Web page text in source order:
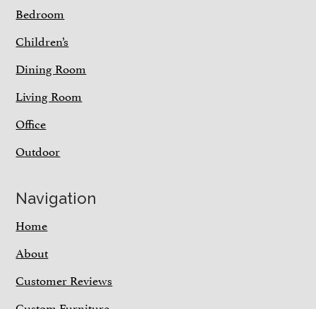
Bedroom
Children’s
Dining Room
Living Room
Office
Outdoor
Navigation
Home
About
Customer Reviews